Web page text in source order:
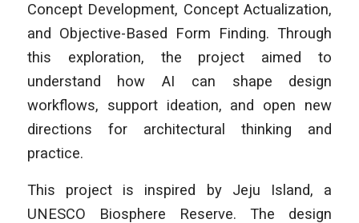
Concept Development, Concept Actualization,
and Objective-Based Form Finding. Through
this exploration, the project aimed to
understand how AI can shape design
workflows, support ideation, and open new
directions for architectural thinking and
practice.
This project is inspired by Jeju Island, a
UNESCO Biosphere Reserve. The design